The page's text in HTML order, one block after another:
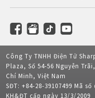
Công Ty TNHH Điện Tử
Plaza, Số 54-56 Nguyễn
Chí Minh, Việt Nam
SĐT: +84-28-39107499 Mã
KH&ĐT cấp ngày 13/3/2009